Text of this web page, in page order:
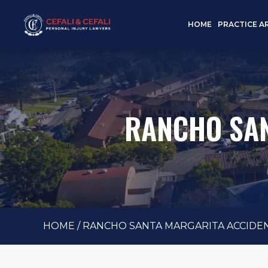
HOME PRACTICE
RANCHO
HOME / RANCHO SANTA MARGARITA